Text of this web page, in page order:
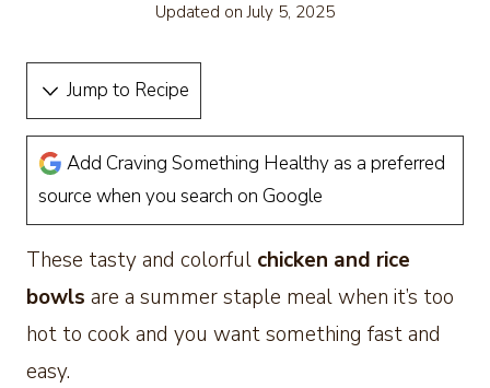
Updated on July 5, 2025
Jump to Recipe
Add Craving Something Healthy as a preferred
source when you search on Google
These tasty and colorful chicken and rice
bowls are a summer staple meal when it’s too
hot to cook and you want something fast and
easy.